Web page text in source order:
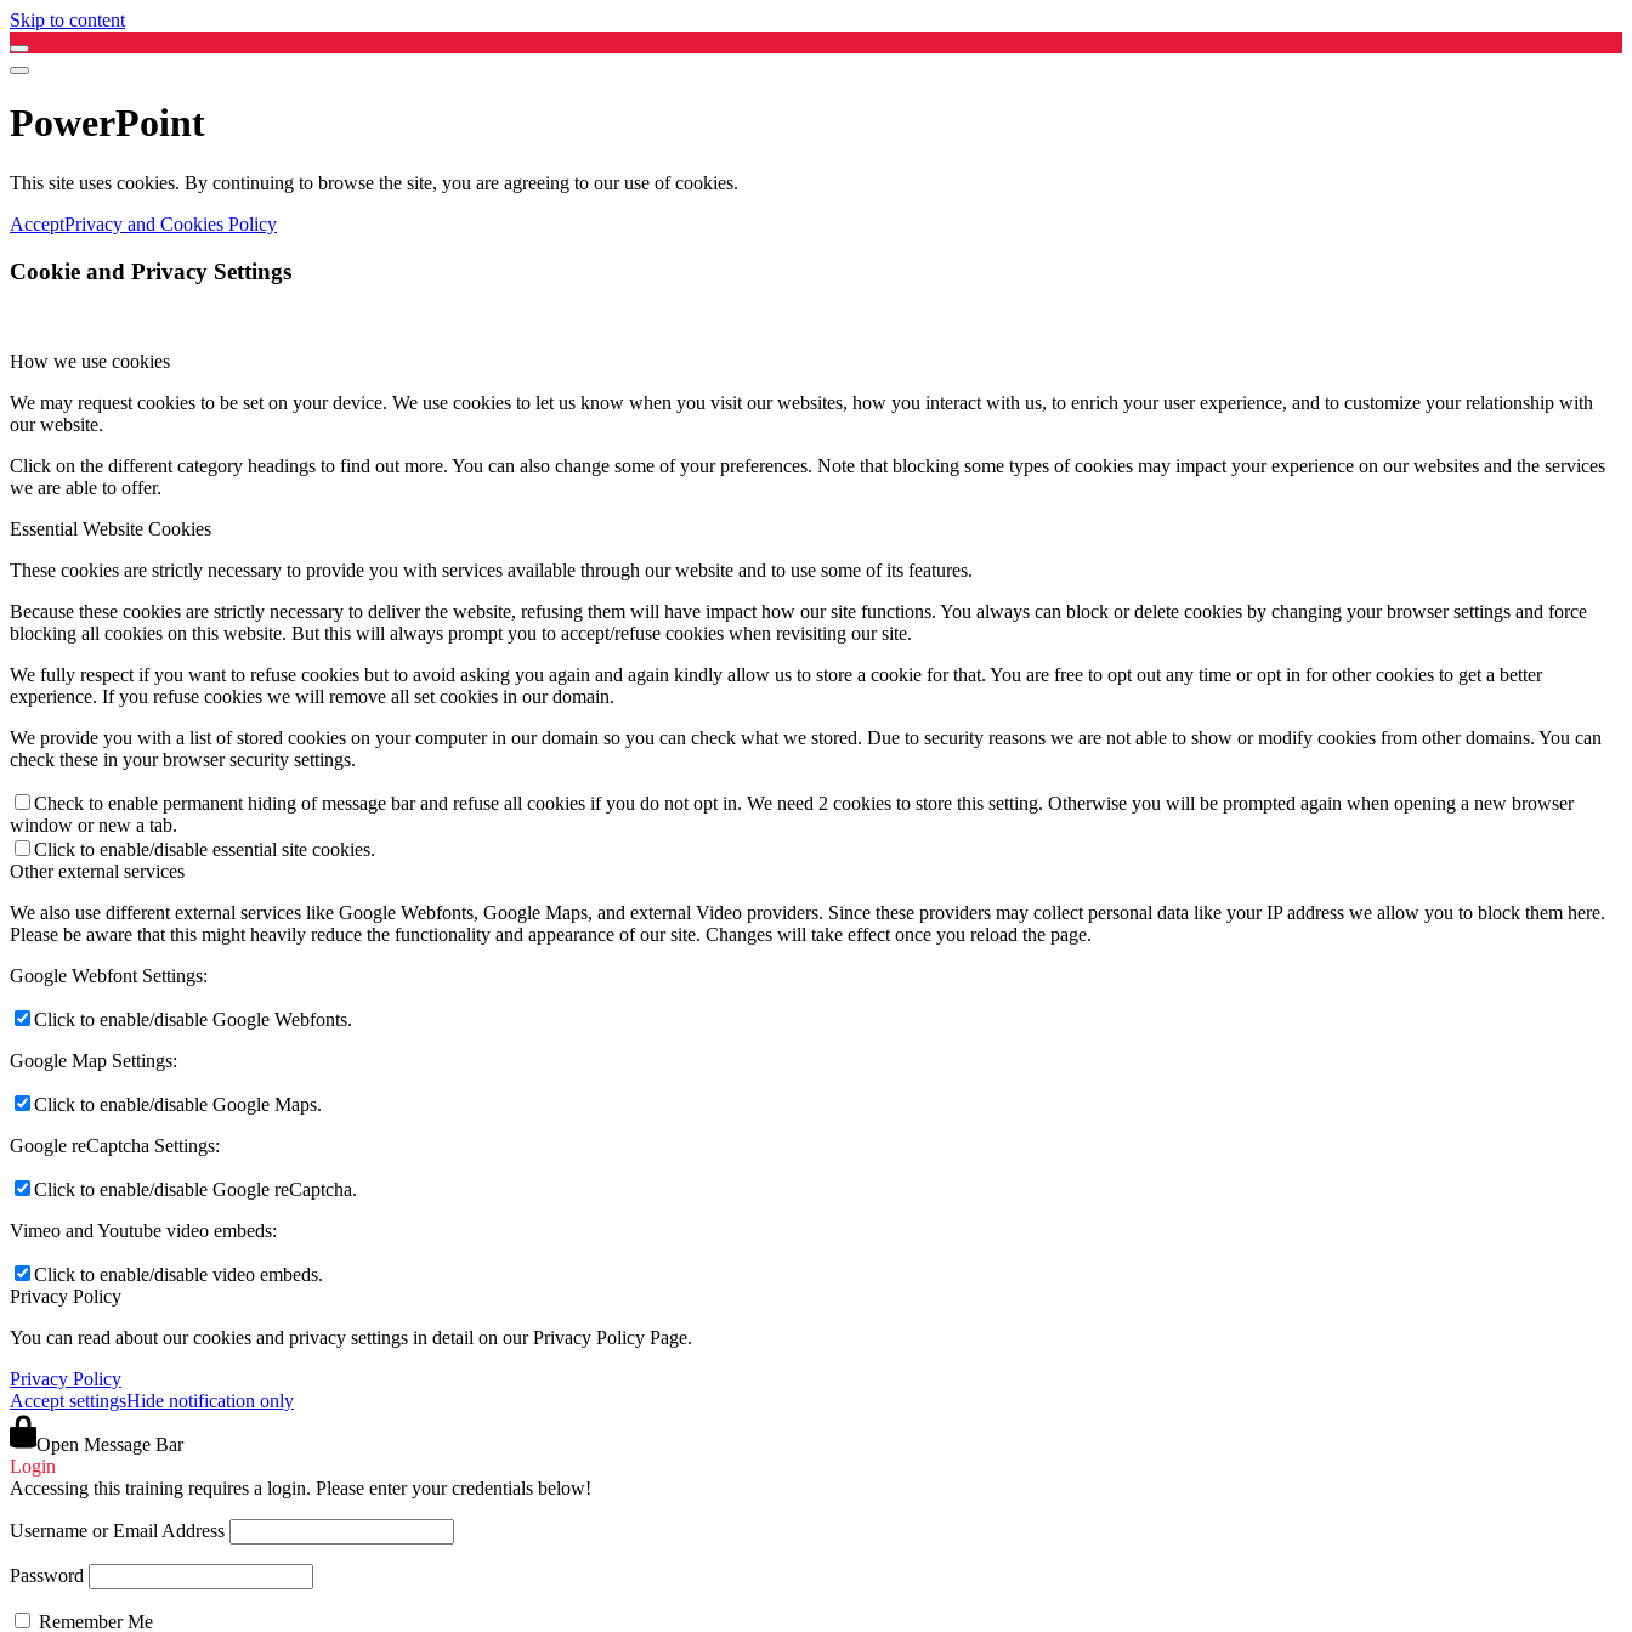
Skip to content
PowerPoint
This site uses cookies. By continuing to browse the site, you are agreeing to our use of cookies.
AcceptPrivacy and Cookies Policy
Cookie and Privacy Settings
How we use cookies
We may request cookies to be set on your device. We use cookies to let us know when you visit our websites, how you interact with us, to enrich your user experience, and to customize your relationship with
our website.
Click on the different category headings to find out more. You can also change some of your preferences. Note that blocking some types of cookies may impact your experience on our websites and the services
we are able to offer.
Essential Website Cookies
These cookies are strictly necessary to provide you with services available through our website and to use some of its features.
Because these cookies are strictly necessary to deliver the website, refusing them will have impact how our site functions. You always can block or delete cookies by changing your browser settings and force
blocking all cookies on this website. But this will always prompt you to accept/refuse cookies when revisiting our site.
We fully respect if you want to refuse cookies but to avoid asking you again and again kindly allow us to store a cookie for that. You are free to opt out any time or opt in for other cookies to get a better
experience. If you refuse cookies we will remove all set cookies in our domain.
We provide you with a list of stored cookies on your computer in our domain so you can check what we stored. Due to security reasons we are not able to show or modify cookies from other domains. You can
check these in your browser security settings.
Check to enable permanent hiding of message bar and refuse all cookies if you do not opt in. We need 2 cookies to store this setting. Otherwise you will be prompted again when opening a new browser
window or new a tab.
Click to enable/disable essential site cookies.
Other external services
We also use different external services like Google Webfonts, Google Maps, and external Video providers. Since these providers may collect personal data like your IP address we allow you to block them here.
Please be aware that this might heavily reduce the functionality and appearance of our site. Changes will take effect once you reload the page.
Google Webfont Settings:
Click to enable/disable Google Webfonts.
Google Map Settings:
Click to enable/disable Google Maps.
Google reCaptcha Settings:
Click to enable/disable Google reCaptcha.
Vimeo and Youtube video embeds:
Click to enable/disable video embeds.
Privacy Policy
You can read about our cookies and privacy settings in detail on our Privacy Policy Page.
Privacy Policy
Accept settingsHide notification only
Open Message Bar
Login
Accessing this training requires a login. Please enter your credentials below!
Username or Email Address
Password
Remember Me